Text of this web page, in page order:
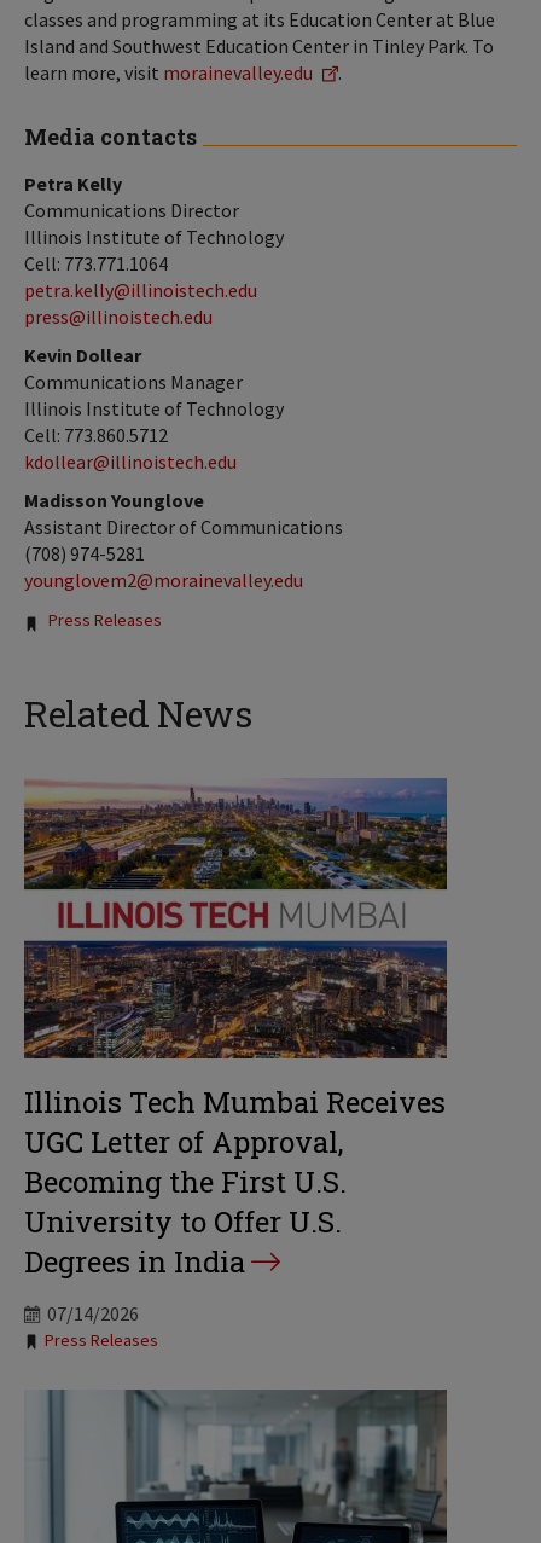
classes and programming at its Education Center at Blue
Island and Southwest Education Center in Tinley Park. To
learn more, visit morainevalley.edu .
Media contacts
Petra Kelly
Communications Director
Illinois Institute of Technology
Cell: 773.771.1064
petra.kelly@illinoistech.edu
press@illinoistech.edu
Kevin Dollear
Communications Manager
Illinois Institute of Technology
Cell: 773.860.5712
kdollear@illinoistech.edu
Madisson Younglove
Assistant Director of Communications
(708) 974-5281
younglovem2@morainevalley.edu
Tags:
Press Releases
Related News
Illinois Tech Mumbai Receives
UGC Letter of Approval,
Becoming the First U.S.
University to Offer U.S.
Degrees in India
07/14/2026
Tags:
Press Releases